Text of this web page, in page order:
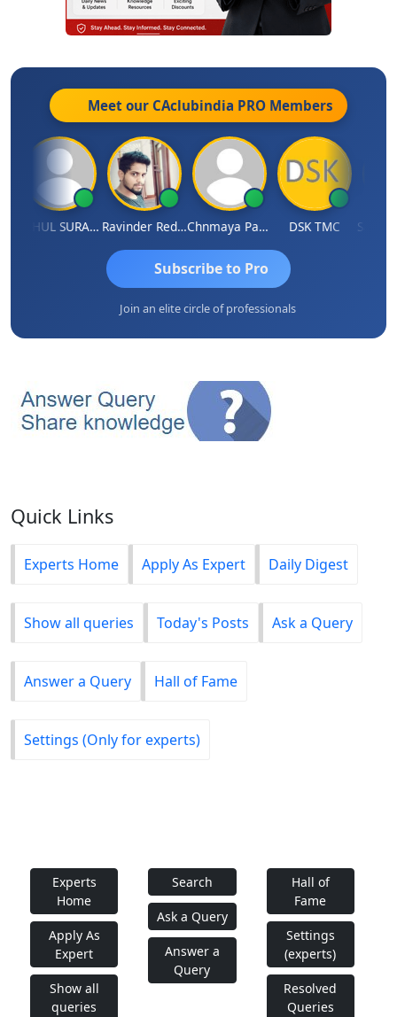
Meet our CAclubindia PRO Members
RAHUL SURANA Ravinder Reddy Chnmaya Parhi DSK TMC
Subscribe to Pro
Join an elite circle of professionals
Quick Links
Experts Home Apply As Expert Daily Digest
Show all queries Today's Posts Ask a Query
Answer a Query Hall of Fame
Settings (Only for experts)
Experts
Home
Apply As
Expert
Show all
queries
Search
Ask a Query
Answer a
Query
Hall of
Fame
Settings
(experts)
Resolved
Queries